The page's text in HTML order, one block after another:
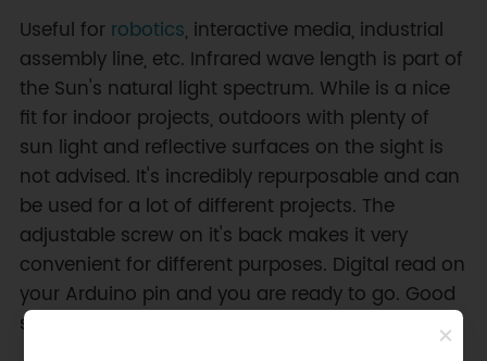
Useful for robotics, interactive media, industrial
assembly line, etc. Infrared wave length is part of
the Sun's natural light spectrum. While is a nice
fit for indoor projects, outdoors with plenty of
sun light and reflective surfaces on the sight is
not advised. It's incredibly repurposable and can
be used for a lot of different projects. The
adjustable screw on it's back makes it very
convenient for different purposes. Digital read on
your Arduino pin and you are ready to go. Good
sensor choice for quick prototyping.